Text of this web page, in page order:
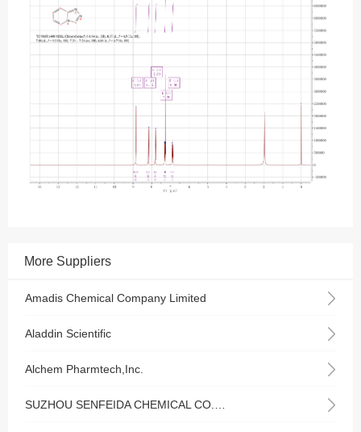
More Suppliers
Amadis Chemical Company Limited
Aladdin Scientific
Alchem Pharmtech,Inc.